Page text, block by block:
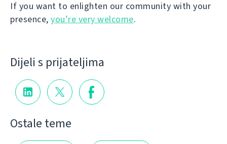
If you want to enlighten our community with your
presence, you’re very welcome.
Dijeli s prijateljima
Ostale teme